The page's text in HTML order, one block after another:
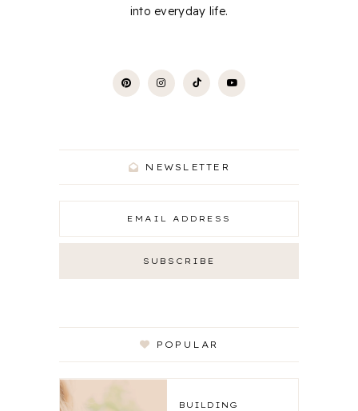
into everyday life.
NEWSLETTER
POPULAR
BUILDING